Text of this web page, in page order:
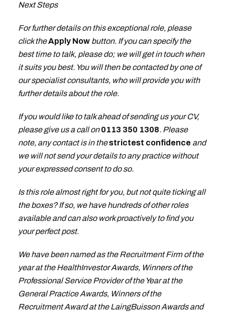
Next Steps
For further details on this exceptional role, please
click theApply Nowbutton. If you can specify the
best time to talk, please do; we will get in touch when
it suits you best. You will then be contacted by one of
our specialist consultants, who will provide you with
further details about the role.
If you would like to talk ahead of sending us your CV,
please give us a call on0113 350 1308. Please
note, any contact is in thestrictest confidence and
we will not send your details to any practice without
your expressed consent to do so.
Is this role almost right for you, but not quite ticking all
the boxes? If so, we have hundreds of other roles
available and can also work proactively to find you
your perfect post.
We have been named as the Recruitment Firm of the
year at the HealthInvestor Awards, Winners of the
Professional Service Provider of the Year at the
General Practice Awards, Winners of the
Recruitment Award at the LaingBuisson Awards and